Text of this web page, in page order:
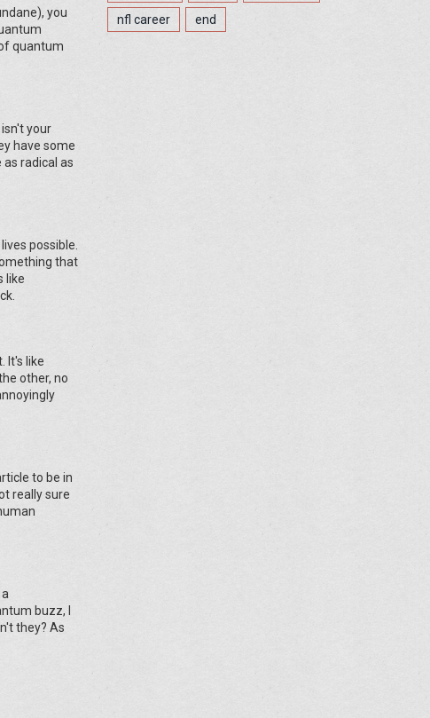
you
quantum
your
have some
radical as
possible.
that
like
It's like
other, no
to be in
really sure
buzz, I
they? As
nfl career end